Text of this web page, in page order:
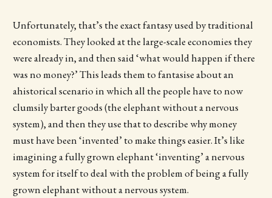
Unfortunately, that’s the exact fantasy used by traditional
economists. They looked at the large-scale economies they
were already in, and then said ‘what would happen if there
was no money?’ This leads them to fantasise about an
ahistorical scenario in which all the people have to now
clumsily barter goods (the elephant without a nervous
system), and then they use that to describe why money
must have been ‘invented’ to make things easier. It’s like
imagining a fully grown elephant ‘inventing’ a nervous
system for itself to deal with the problem of being a fully
grown elephant without a nervous system.